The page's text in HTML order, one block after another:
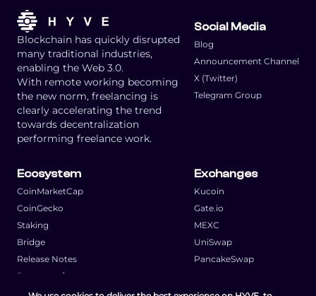
Blockchain has quickly disrupted
many traditional industries,
enabling the Web 3.0.
With remote working becoming
the new norm, freelancing is
clearly accelerating the trend
towards decentralization
performing freelance work.
Social Media
Blog
Announcement Channel
X (Twitter)
Telegram Group
Ecosystem
CoinMarketCap
CoinGecko
Staking
Bridge
Release Notes
Request a feature
Exchanges
Kucoin
Gate.io
MEXC
UniSwap
PancakeSwap